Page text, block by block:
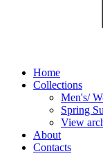
Home
Collections
Men's/
Spring
View
About
Contacts